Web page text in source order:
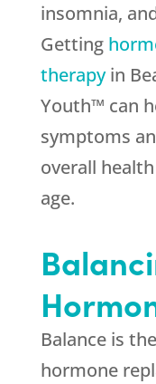
insomnia,
Getting
therapyin
Youth™ can
symptoms
overall
age.
Balance is
hormone